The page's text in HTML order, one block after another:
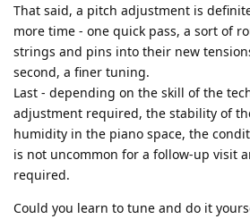
That said, a pitch adjustment is
more time - one quick pass, a sort of
strings and pins into their new
second, a finer tuning.
Last - depending on the skill of the
adjustment required, the stability of
humidity in the piano space, the
is not uncommon for a follow-up visit
required.
Could you learn to tune and do it